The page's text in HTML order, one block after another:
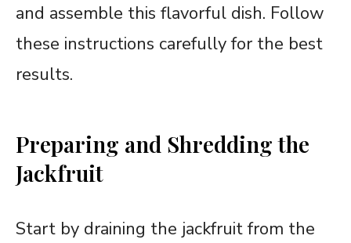
and assemble this flavorful dish. Follow
these instructions carefully for the best
results.
Preparing and Shredding the
Jackfruit
Start by draining the jackfruit from the